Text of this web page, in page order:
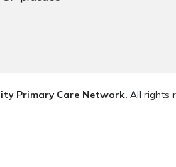
Primary Care Network.All rights